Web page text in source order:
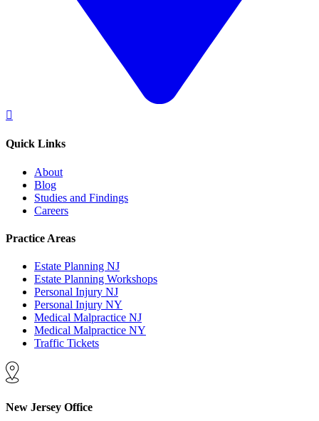
Quick Links
About
Blog
Studies and Findings
Careers
Practice Areas
Estate Planning NJ
Estate Planning Workshops
Personal Injury NJ
Personal Injury NY
Medical Malpractice NJ
Medical Malpractice NY
Traffic Tickets
New Jersey Office